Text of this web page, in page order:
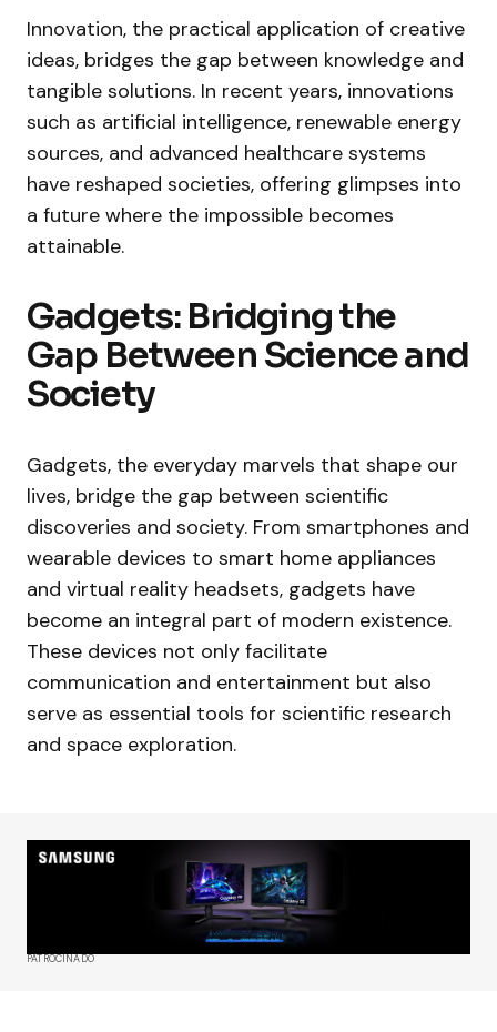
Innovation, the practical application of creative
ideas, bridges the gap between knowledge and
tangible solutions. In recent years, innovations
such as artificial intelligence, renewable energy
sources, and advanced healthcare systems
have reshaped societies, offering glimpses into
a future where the impossible becomes
attainable.
Gadgets: Bridging the
Gap Between Science and
Society
Gadgets, the everyday marvels that shape our
lives, bridge the gap between scientific
discoveries and society. From smartphones and
wearable devices to smart home appliances
and virtual reality headsets, gadgets have
become an integral part of modern existence.
These devices not only facilitate
communication and entertainment but also
serve as essential tools for scientific research
and space exploration.
PATROCINADO